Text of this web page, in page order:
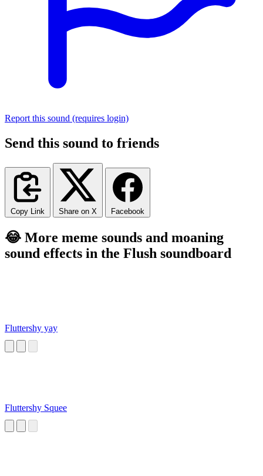
Report this sound (requires login)
Send this sound to friends
Copy Link Share on X Facebook
😂 More meme sounds and moaning
sound effects in the Flush soundboard
Fluttershy yay
Fluttershy Squee